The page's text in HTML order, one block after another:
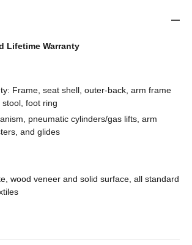
Lifetime Warranty
Frame, seat shell, outer-back, arm frame
foot ring
pneumatic cylinders/gas lifts, arm
and glides
wood veneer and solid surface, all standard